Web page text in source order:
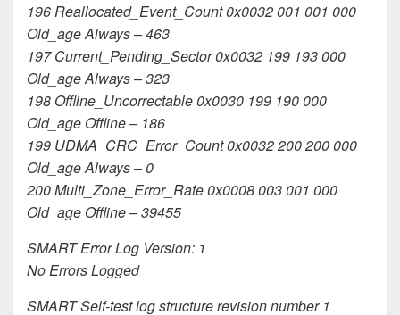
196 Reallocated_Event_Count 0x0032 001 001 000
Old_age Always – 463
197 Current_Pending_Sector 0x0032 199 193 000
Old_age Always – 323
198 Offline_Uncorrectable 0x0030 199 190 000
Old_age Offline – 186
199 UDMA_CRC_Error_Count 0x0032 200 200 000
Old_age Always – 0
200 Multi_Zone_Error_Rate 0x0008 003 001 000
Old_age Offline – 39455
SMART Error Log Version: 1
No Errors Logged
SMART Self-test log structure revision number 1